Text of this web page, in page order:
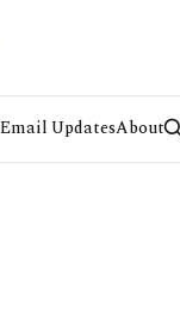
Email UpdatesAbout